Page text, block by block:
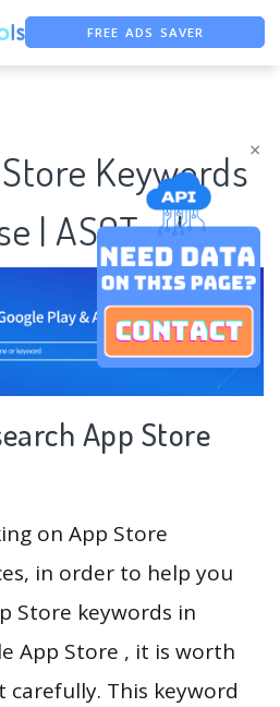
×
FREE ADS SAVER
FREE ASO TOOL
Keywords
| ASOTools
App Store
on App Store
in order to help you
Store keywords in
App Store , it is worth
This keyword